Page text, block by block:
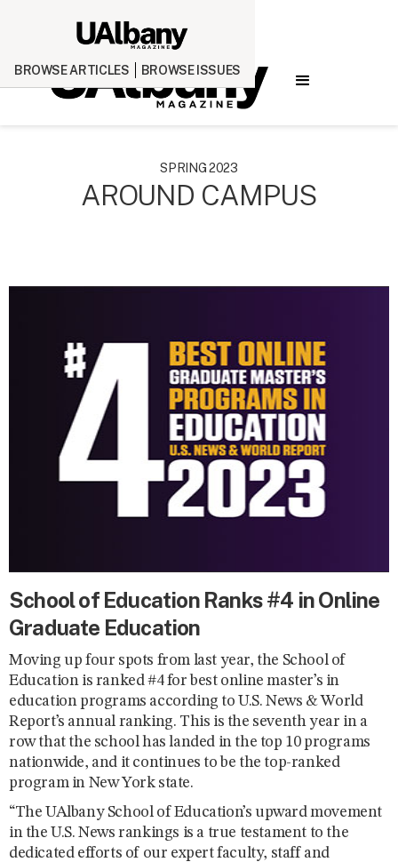
BROWSE ARTICLES BROWSE ISSUES
SPRING 2023
AROUND CAMPUS
School of Education Ranks #4 in Online
Graduate Education
Moving up four spots from last year, the School of
Education is ranked #4 for best online master’s in
education programs according to U.S. News & World
Report’s annual ranking. This is the seventh year in a
row that the school has landed in the top 10 programs
nationwide, and it continues to be the top-ranked
program in New York state.
“The UAlbany School of Education’s upward movement
in the U.S. News rankings is a true testament to the
dedicated efforts of our expert faculty, staff and